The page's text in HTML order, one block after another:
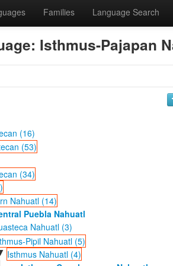
Families Language Search
Isthmus-Pajapan
(16)
(53)
(34)
Nahuatl (14)
Puebla Nahuatl
Nahuatl (3)
Pipil Nahuatl (5)
Isthmus Nahuatl (4)